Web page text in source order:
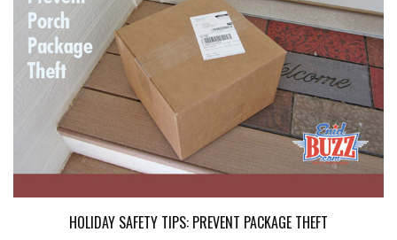
HOLIDAY SAFETY TIPS: PREVENT PACKAGE THEFT